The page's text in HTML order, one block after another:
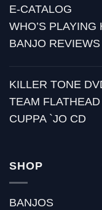
E-CATALOG
WHO’S PLAYING
BANJO REVIEWS
KILLER TONE
TEAM
CUPPA `JO CD
SHOP
BANJOS